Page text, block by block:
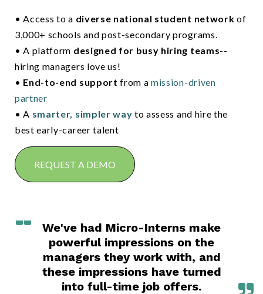
• Access to a diverse national student network of
3,000+ schools and post-secondary programs.
• A platform designed for busy hiring teams--
hiring managers love us!
• End-to-end support from amission-driven
partner
• A smarter, simpler way to assess and hire the
best early-career talent
REQUEST A DEMO
We've had Micro-Interns make
powerful impressions on the
managers they work with, and
these impressions have turned
into full-time job offers.